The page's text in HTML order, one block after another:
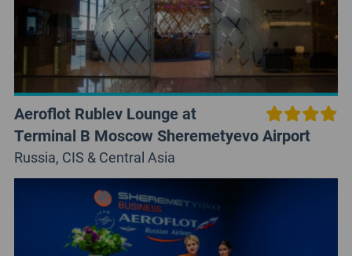
Aeroflot Rublev Lounge at
Terminal B Moscow Sheremetyevo Airport
Russia, CIS & Central Asia